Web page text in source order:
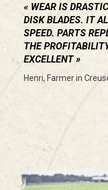
WEAR IS
DISK BLADES. IT
SPEED. PARTS
THE
EXCELLENT
Henri, Farmer in